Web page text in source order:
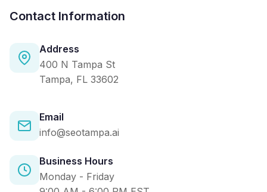
Contact Information
Address
400 N Tampa St
Tampa, FL 33602
Email
info@seotampa.ai
Business Hours
Monday - Friday